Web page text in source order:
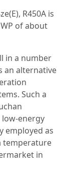
R450A is
of about
in a number
an alternative
Such a
energy
employed as
temperature
in